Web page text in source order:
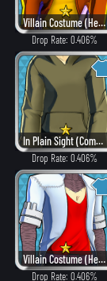
Villain Costume (Heat)
Drop Rate: 0.406%
In Plain Sight (Combat)
Drop Rate: 0.406%
Villain Costume (Hero Style)
Drop Rate: 0.406%